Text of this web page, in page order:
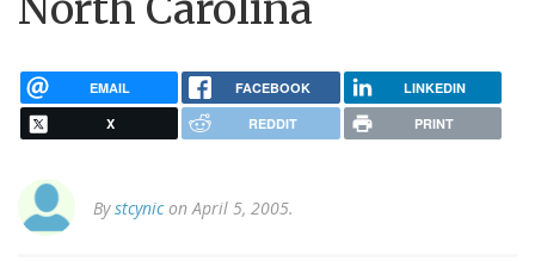
EMAIL FACEBOOK LINKEDIN
X REDDIT PRINT
Bystcynicon April 5, 2005.